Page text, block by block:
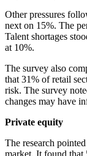
Other pressures
next on 15%. The
Talent shortages
at 10%.
The survey also
that 31% of retail
risk. The survey
changes may have
Private equity
The research